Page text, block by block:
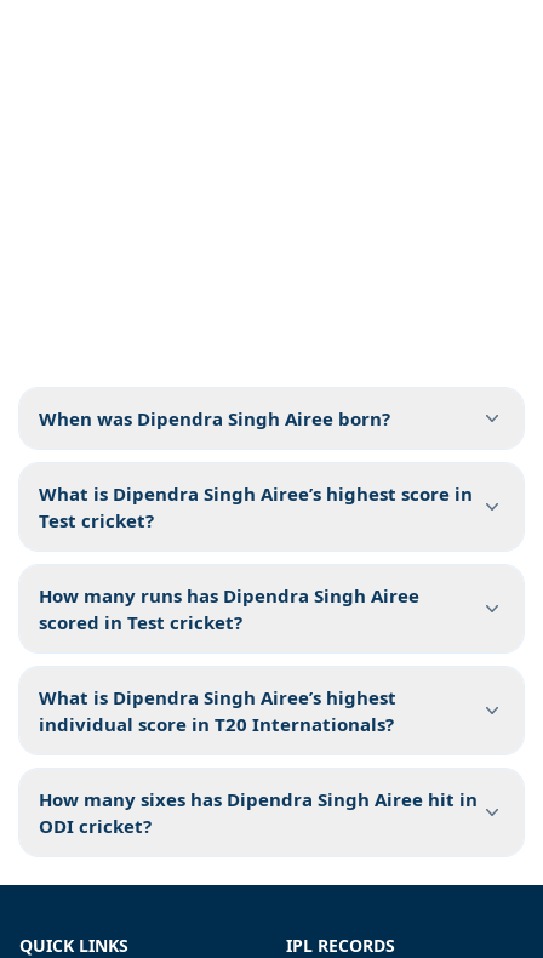
When was Dipendra Singh Airee born?
What is Dipendra Singh Airee’s highest score in
Test cricket?
How many runs has Dipendra Singh Airee
scored in Test cricket?
What is Dipendra Singh Airee’s highest
individual score in T20 Internationals?
How many sixes has Dipendra Singh Airee hit in
ODI cricket?
QUICK LINKS
IPL RECORDS